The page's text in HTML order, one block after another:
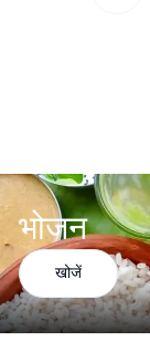
भोजन
खोजें